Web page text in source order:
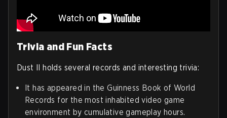
Trivia and Fun Facts
Dust II holds several records and interesting trivia:
It has appeared in the Guinness Book of World
Records for the most inhabited video game
environment by cumulative gameplay hours.